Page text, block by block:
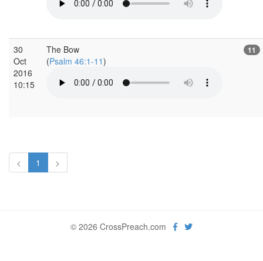
30
Oct
2016
10:15
The Bow
(Psalm 46:1-11)
11
< 1 >
© 2026 CrossPreach.com